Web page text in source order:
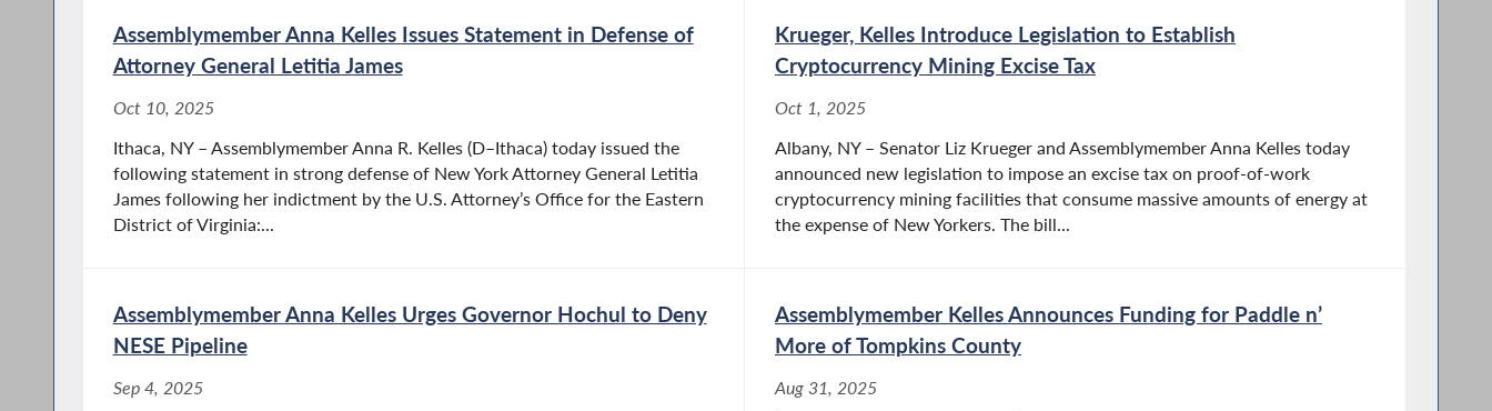
Assemblymember Anna Kelles Issues Statement in Defense of
Attorney General Letitia James
Oct 10, 2025
Ithaca, NY – Assemblymember Anna R. Kelles (D–Ithaca) today issued the
following statement in strong defense of New York Attorney General Letitia
James following her indictment by the U.S. Attorney’s Office for the Eastern
District of Virginia:...
Krueger, Kelles Introduce Legislation to Establish
Cryptocurrency Mining Excise Tax
Oct 1, 2025
Albany, NY – Senator Liz Krueger and Assemblymember Anna Kelles today
announced new legislation to impose an excise tax on proof-of-work
cryptocurrency mining facilities that consume massive amounts of energy at
the expense of New Yorkers. The bill...
Assemblymember Anna Kelles Urges Governor Hochul to Deny
NESE Pipeline
Sep 4, 2025
Assemblymember Kelles Announces Funding for Paddle n’
More of Tompkins County
Aug 31, 2025